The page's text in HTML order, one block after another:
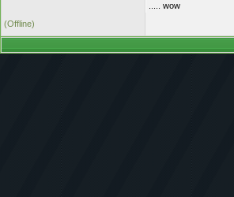
..... wow
(Offline)